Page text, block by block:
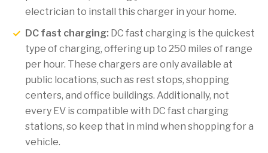
electrician to install this charger in your home.
DC fast charging: DC fast charging is the quickest
type of charging, offering up to 250 miles of range
per hour. These chargers are only available at
public locations, such as rest stops, shopping
centers, and office buildings. Additionally, not
every EV is compatible with DC fast charging
stations, so keep that in mind when shopping for a
vehicle.